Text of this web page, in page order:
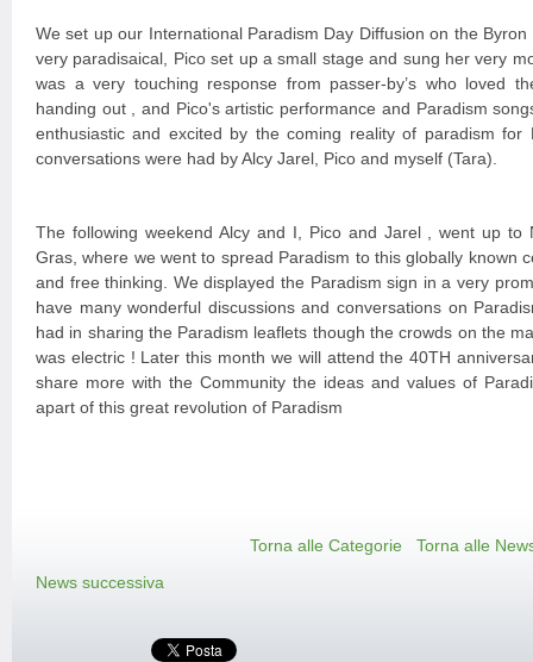
We set up our International Paradism Day Diffusion on the
very paradisaical, Pico set up a small stage and sung her very
was a very touching response from passer-by’s who loved
handing out , and Pico's artistic performance and Paradism
enthusiastic and excited by the coming reality of paradism for
conversations were had by Alcy Jarel, Pico and myself (Tara).
The following weekend Alcy and I, Pico and Jarel , went up to
Gras, where we went to spread Paradism to this globally known
and free thinking. We displayed the Paradism sign in a very
have many wonderful discussions and conversations on
had in sharing the Paradism leaflets though the crowds on the
was electric ! Later this month we will attend the 40TH
share more with the Community the ideas and values of
apart of this great revolution of Paradism
Torna alle Categorie
Torna alle
News successiva